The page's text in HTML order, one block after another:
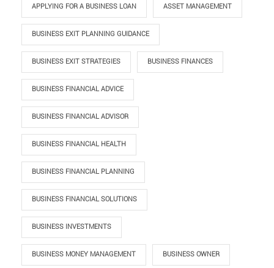
APPLYING FOR A BUSINESS LOAN ASSET MANAGEMENT
BUSINESS EXIT PLANNING GUIDANCE
BUSINESS EXIT STRATEGIES BUSINESS FINANCES
BUSINESS FINANCIAL ADVICE
BUSINESS FINANCIAL ADVISOR
BUSINESS FINANCIAL HEALTH
BUSINESS FINANCIAL PLANNING
BUSINESS FINANCIAL SOLUTIONS
BUSINESS INVESTMENTS
BUSINESS MONEY MANAGEMENT BUSINESS OWNER